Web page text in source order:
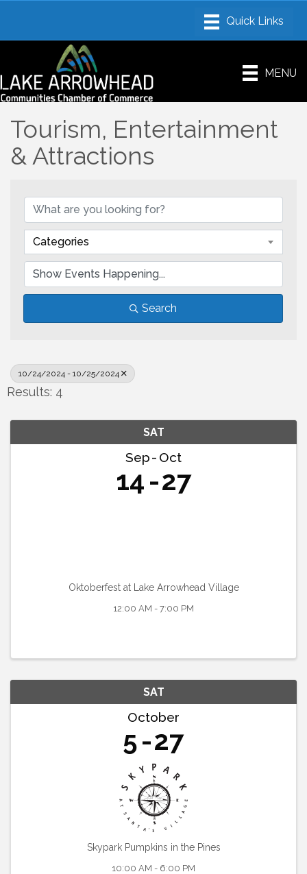
MENU
Tourism, Entertainment
& Attractions
Categories
Search
10/24/2024 - 10/25/2024
Results: 4
SAT
Sep Oct
14 27
Oktoberfest at Lake Arrowhead Village
12:00 AM - 7:00 PM
SAT
October
5 27
Skypark Pumpkins in the Pines
10:00 AM - 6:00 PM